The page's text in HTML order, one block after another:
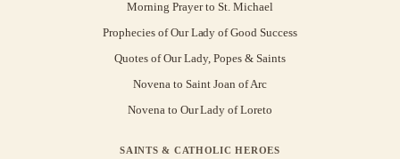
Morning Prayer to St. Michael
Prophecies of Our Lady of Good Success
Quotes of Our Lady, Popes & Saints
Novena to Saint Joan of Arc
Novena to Our Lady of Loreto
SAINTS & CATHOLIC HEROES